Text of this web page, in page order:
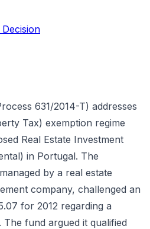
631/2014-T) addresses
Tax) exemption regime
Real Estate Investment
in Portugal. The
by a real estate
company, challenged an
for 2012 regarding a
fund argued it qualified